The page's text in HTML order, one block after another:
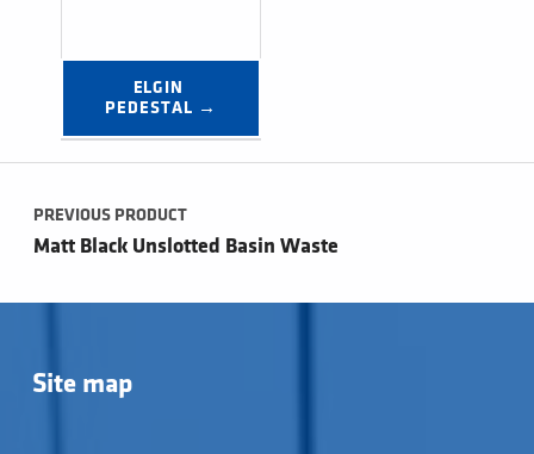
ELGIN
PEDESTAL →
Post navigation
PREVIOUS PRODUCT
Matt Black Unslotted Basin Waste
Site map